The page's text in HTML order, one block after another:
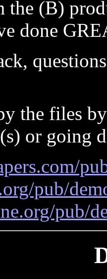
the (B)
done
the files
or going
pub/
pub/